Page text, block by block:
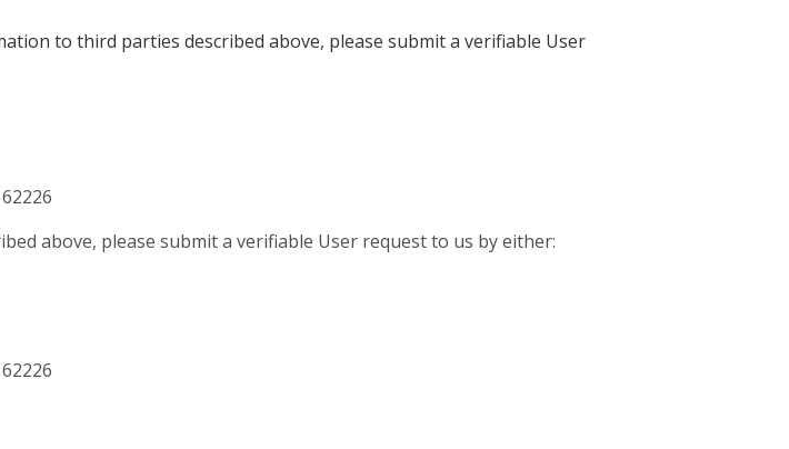
to third parties described above, please submit a verifiable User
above, please submit a verifiable User request to us by either: